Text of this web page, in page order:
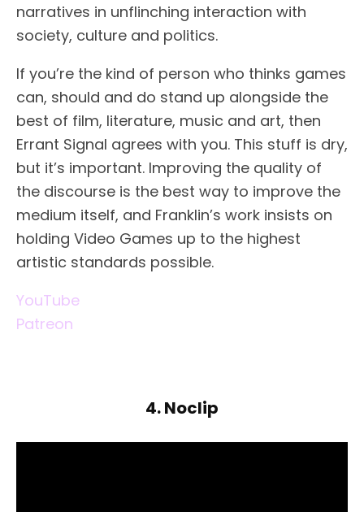
narratives in unflinching interaction with
society, culture and politics.
If you’re the kind of person who thinks games
can, should and do stand up alongside the
best of film, literature, music and art, then
Errant Signal agrees with you. This stuff is dry,
but it’s important. Improving the quality of
the discourse is the best way to improve the
medium itself, and Franklin’s work insists on
holding Video Games up to the highest
artistic standards possible.
YouTube
Patreon
4. Noclip